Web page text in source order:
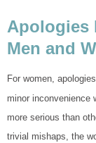
Apologies
Men and
For women,
minor inconvenience
more serious than
trivial mishaps, the